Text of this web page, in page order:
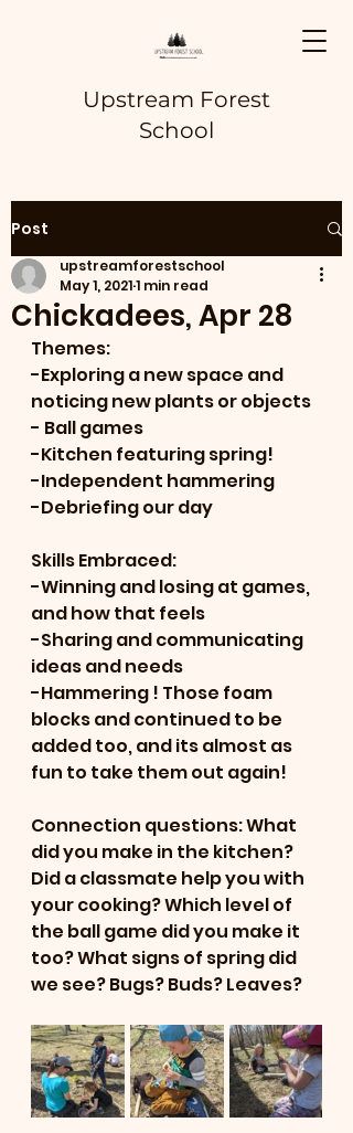
Upstream Forest
School
Post
Chickadees, Apr 28
upstreamforestschool
May 1, 20211 min read
Themes:
-Exploring a new space and
noticing new plants or objects
- Ball games
-Kitchen featuring spring!
-Independent hammering
-Debriefing our day
Skills Embraced:
-Winning and losing at games,
and how that feels
-Sharing and communicating
ideas and needs
-Hammering ! Those foam
blocks and continued to be
added too, and its almost as
fun to take them out again!
Connection questions: What
did you make in the kitchen?
Did a classmate help you with
your cooking? Which level of
the ball game did you make it
too? What signs of spring did
we see? Bugs? Buds? Leaves?